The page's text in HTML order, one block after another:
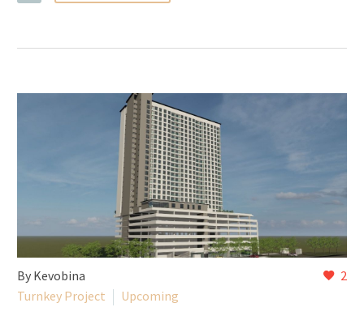
2
By Kevobina
Turnkey Project
Upcoming